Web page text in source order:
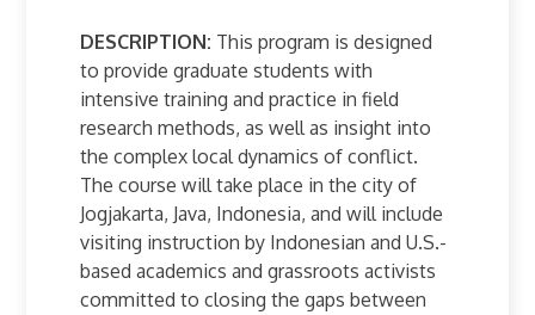
DESCRIPTION: This program is designed
to provide graduate students with
intensive training and practice in field
research methods, as well as insight into
the complex local dynamics of conflict.
The course will take place in the city of
Jogjakarta, Java, Indonesia, and will include
visiting instruction by Indonesian and U.S.-
based academics and grassroots activists
committed to closing the gaps between